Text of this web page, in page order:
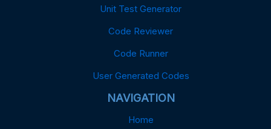
Unit Test Generator
Code Reviewer
Code Runner
User Generated Codes
NAVIGATION
Home